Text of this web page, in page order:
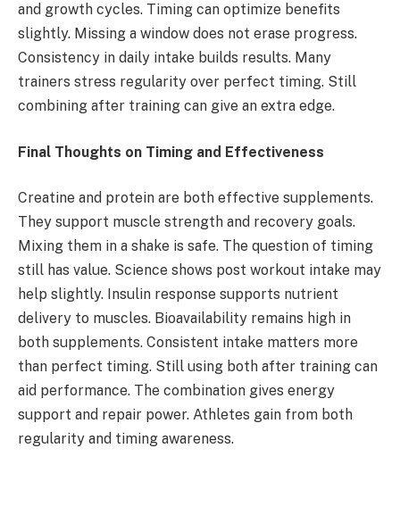
and growth cycles. Timing can optimize benefits
slightly. Missing a window does not erase progress.
Consistency in daily intake builds results. Many
trainers stress regularity over perfect timing. Still
combining after training can give an extra edge.
Final Thoughts on Timing and Effectiveness
Creatine and protein are both effective supplements.
They support muscle strength and recovery goals.
Mixing them in a shake is safe. The question of timing
still has value. Science shows post workout intake may
help slightly. Insulin response supports nutrient
delivery to muscles. Bioavailability remains high in
both supplements. Consistent intake matters more
than perfect timing. Still using both after training can
aid performance. The combination gives energy
support and repair power. Athletes gain from both
regularity and timing awareness.